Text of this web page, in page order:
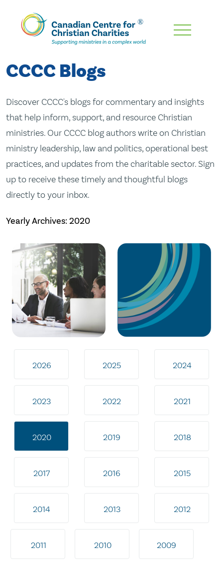
Skip
Content
CCCC Blogs
Discover CCCC's blogs for commentary and insights
that help inform, support, and resource Christian
ministries. Our CCCC blog authors write on Christian
ministry leadership, law and politics, operational best
practices, and updates from the charitable sector. Sign
up to receive these timely and thoughtful blogs
directly to your inbox.
Yearly Archives:2020
2026 2025 2024
2023 2022 2021
2020 2019 2018
2017 2016 2015
2014 2013 2012
2011 2010 2009